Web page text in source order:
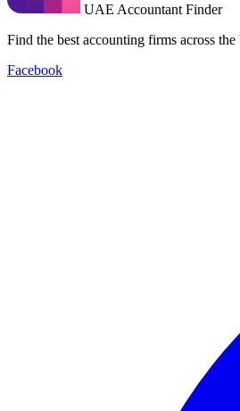
UAE Accountant Finder
Find the best accounting firms across
Facebook